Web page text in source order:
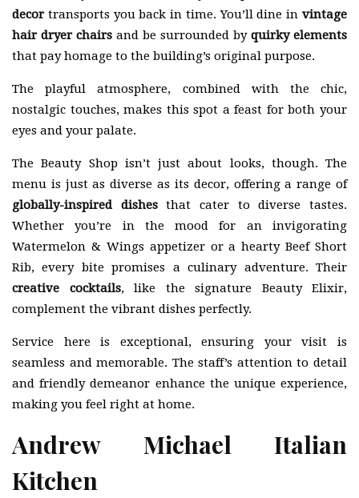
decortransports you back in time. You’ll dine in vintage
hair dryer chairs and be surrounded by quirky elements
that pay homage to the building’s original purpose.
The playful atmosphere, combined with the chic,
nostalgic touches, makes this spot a feast for both your
eyes and your palate.
The Beauty Shop isn’t just about looks, though. The
menu is just as diverse as its decor, offering a range of
globally-inspired dishesthat cater to diverse tastes.
Whether you’re in the mood for an invigorating
Watermelon & Wings appetizer or a hearty Beef Short
Rib, every bite promises a culinary adventure. Their
creative cocktails, like the signature Beauty Elixir,
complement the vibrant dishes perfectly.
Service here is exceptional, ensuring your visit is
seamless and memorable. The staff’s attention to detail
and friendly demeanor enhance the unique experience,
making you feel right at home.
Andrew Michael Italian
Kitchen